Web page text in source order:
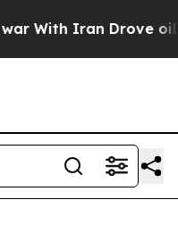
Iran Drove oil